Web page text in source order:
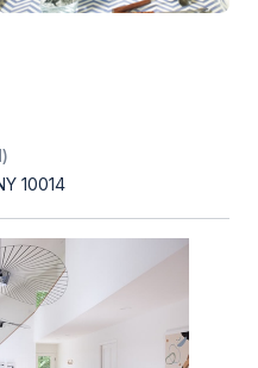
10014